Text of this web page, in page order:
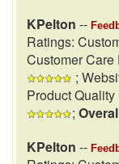
KPelton --
Ratings:
Customer Care
;
Product Quality
;
KPelton --